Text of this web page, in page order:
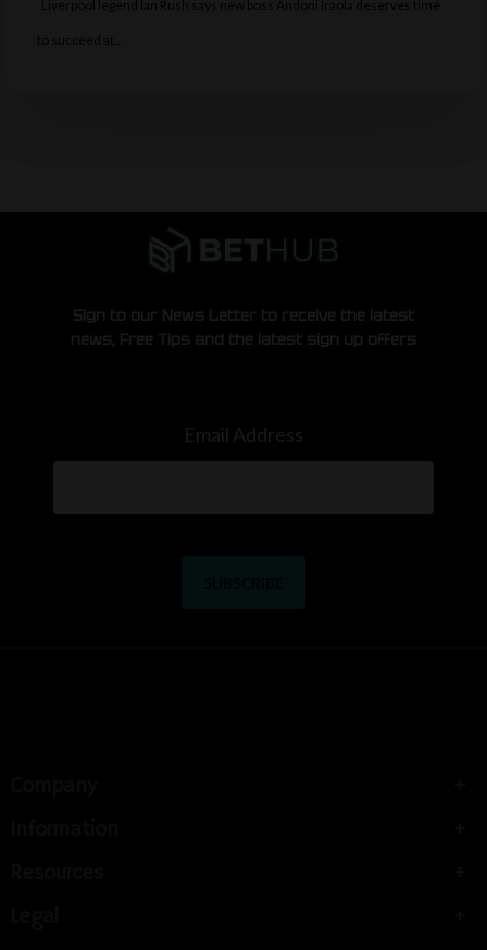
Liverpool legend Ian Rush says new boss Andoni Iraola deserves time
to succeed at…
Sign to our News Letter to receive the latest
news, Free Tips and the latest sign up offers
Email Address